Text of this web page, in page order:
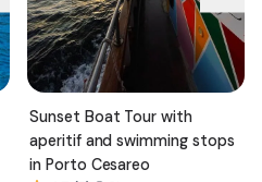
Sunset Boat Tour with
aperitif and swimming stops
in Porto Cesareo